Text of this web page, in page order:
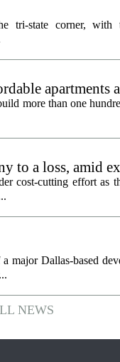
tri-state corner, with
apartments
more than one
to a loss, amid
cost-cutting effort as
Dallas-based
NEWS